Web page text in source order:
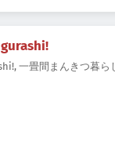
一畳間まんきつ暮ら